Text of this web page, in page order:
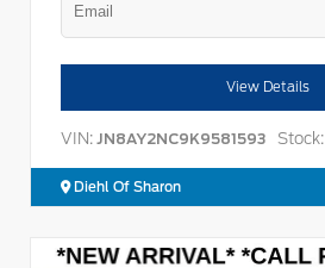
View Details
VIN: JN8AY2NC9K9581593 Stock:
Diehl Of Sharon